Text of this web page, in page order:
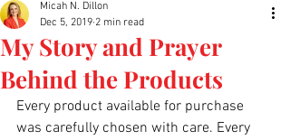
My Story and Prayer
Behind the Products
Micah N. Dillon
Dec 5, 2019 2 min read
Every product available for purchase
was carefully chosen with care. Every